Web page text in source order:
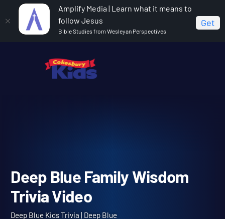
Amplify Media | Learn what it means to
follow Jesus
Bible Studies from Wesleyan Perspectives
Get
Deep Blue Kids Trivia
Wisdom Trivia Video
Deep Blue Family Wisdom